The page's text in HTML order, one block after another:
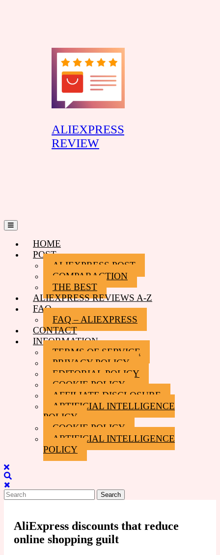
ALIEXPRESS
REVIEW
Open
Menu
HOME
POST
ALIEXPRESS POST
COMPARACTION
THE BEST
ALIEXPRESS REVIEWS A-Z
FAQ
FAQ – ALIEXPRESS
CONTACT
INFORMATION
TERMS OF SERVICE
PRIVACY POLICY
EDITORIAL POLICY
COOKIE POLICY
AFFILIATE DISCLOSURE
ARTIFICIAL INTELLIGENCE
POLICY
COOKIE POLICY
ARTIFICIAL INTELLIGENCE
POLICY
Close
Menu
Search
for:
AliExpress discounts that reduce
online shopping guilt